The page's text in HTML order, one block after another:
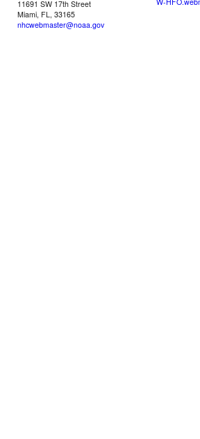
11691 SW 17th Street
Miami, FL, 33165
nhcwebmaster@noaa.gov